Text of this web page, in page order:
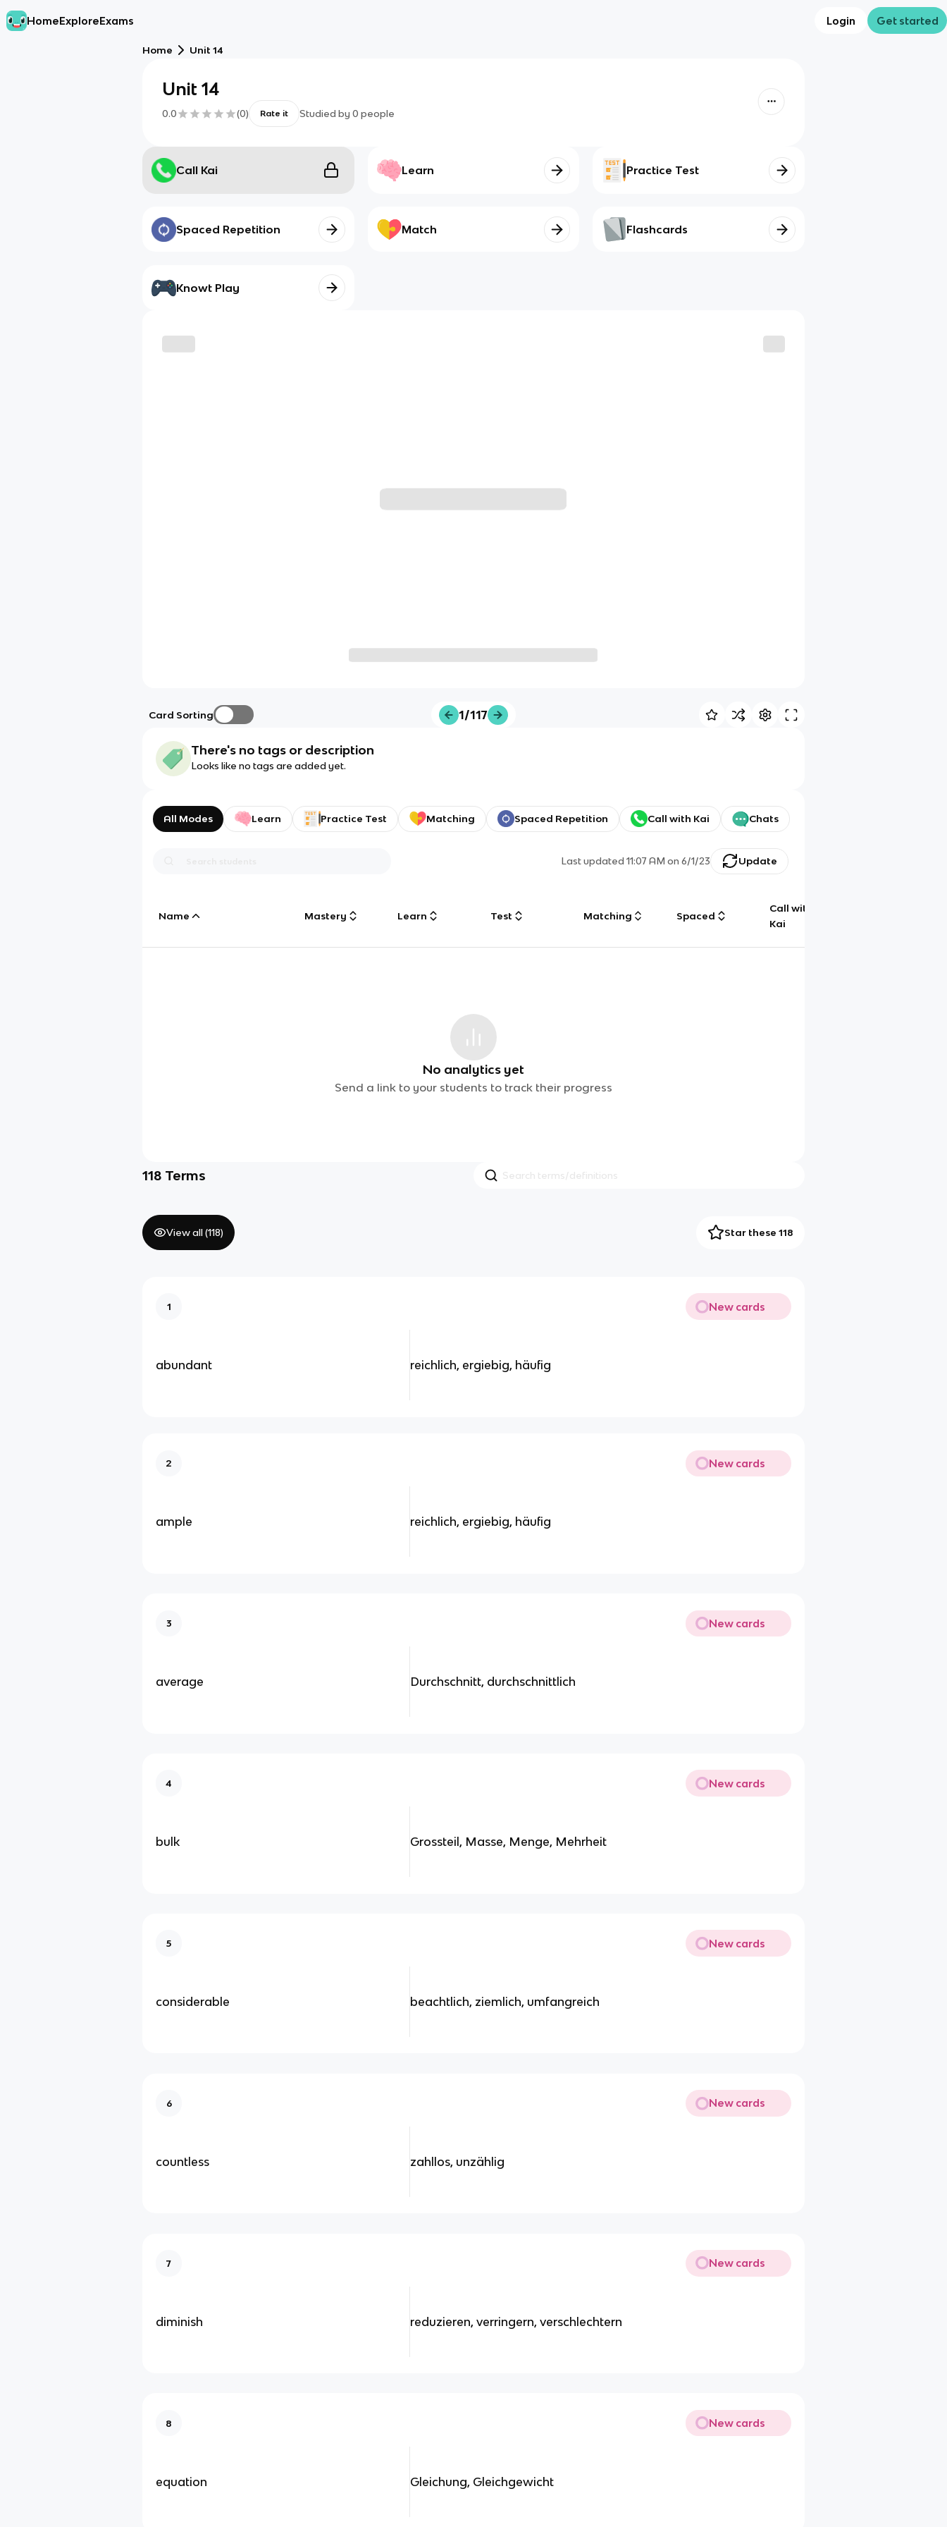
HomeExploreExams Login Get started
Home Unit 14
Unit 14
0.0 (0) Rate it Studied by 0 people
Call Kai Learn Practice Test
Spaced Repetition Match Flashcards
Knowt Play
Card Sorting 1/117
There's no tags or description
Looks like no tags are added yet.
All Modes Learn Practice Test Matching Spaced Repetition Call with Kai Chats
Last updated11:07 AM on 6/1/23 Update
Name Mastery Learn Test Matching Spaced
Call with
Kai
No analytics yet
Send a link to your students to track their progress
118 Terms
View all (118) Star these 118
1 New cards
abundant reichlich, ergiebig, häufig
2 New cards
ample reichlich, ergiebig, häufig
3 New cards
average Durchschnitt, durchschnittlich
4 New cards
bulk Grossteil, Masse, Menge, Mehrheit
5 New cards
considerable beachtlich, ziemlich, umfangreich
6 New cards
countless zahllos, unzählig
7 New cards
diminish reduzieren, verringern, verschlechtern
8 New cards
equation Gleichung, Gleichgewicht